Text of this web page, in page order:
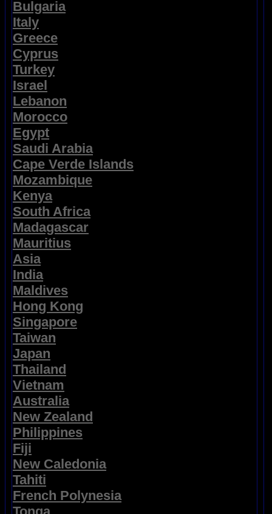
Bulgaria
Italy
Greece
Cyprus
Turkey
Israel
Lebanon
Morocco
Egypt
Saudi Arabia
Cape Verde Islands
Mozambique
Kenya
South Africa
Madagascar
Mauritius
Asia
India
Maldives
Hong Kong
Singapore
Taiwan
Japan
Thailand
Vietnam
Australia
New Zealand
Philippines
Fiji
New Caledonia
Tahiti
French Polynesia